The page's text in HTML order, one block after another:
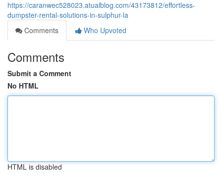
https://caranwec528023.atualblog.com/43173812/effortless-
dumpster-rental-solutions-in-sulphur-la
Comments
Who Upvoted
Comments
Submit a Comment
No HTML
HTML is disabled